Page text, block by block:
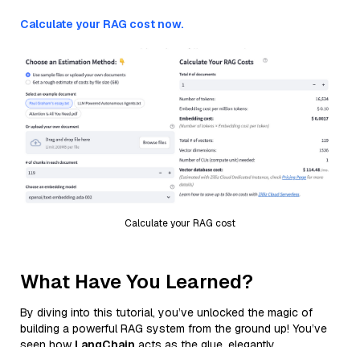
Calculate your RAG cost now.
Calculate your RAG cost
What Have You Learned?
By diving into this tutorial, you’ve unlocked the magic of
building a powerful RAG system from the ground up! You’ve